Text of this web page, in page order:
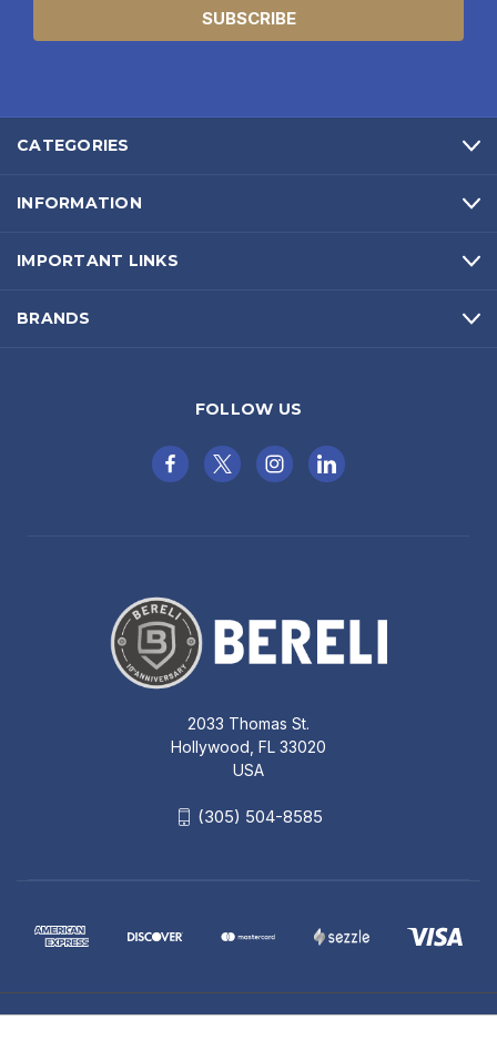
CATEGORIES
INFORMATION
IMPORTANT LINKS
BRANDS
FOLLOW US
2033 Thomas St.
Hollywood, FL 33020
USA
(305) 504-8585
© 2026 Bereli Inc.